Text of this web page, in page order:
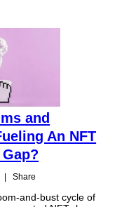
and
An NFT
| Share
and-bust cycle of